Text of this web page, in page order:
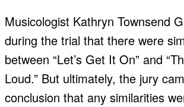
Musicologist Kathryn Townsend
during the trial that there were
between “Let’s Get It On” and
Loud.” But ultimately, the jury
conclusion that any similarities